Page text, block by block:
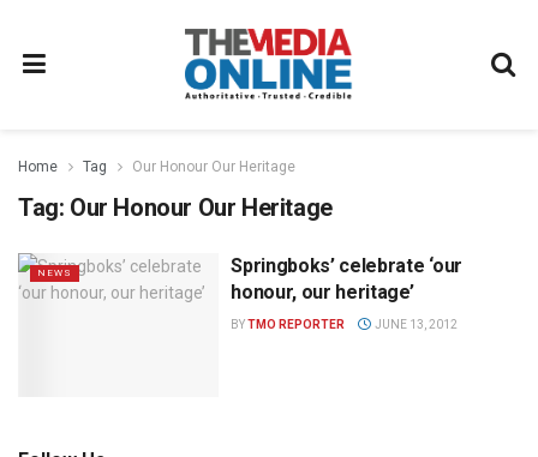
Home Tag Our Honour Our Heritage
Tag: Our Honour Our Heritage
NEWS
Springboks’ celebrate ‘our
honour, our heritage’
BYTMO REPORTER JUNE 13, 2012